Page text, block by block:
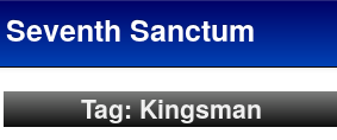
Seventh Sanctum
Tag: Kingsman